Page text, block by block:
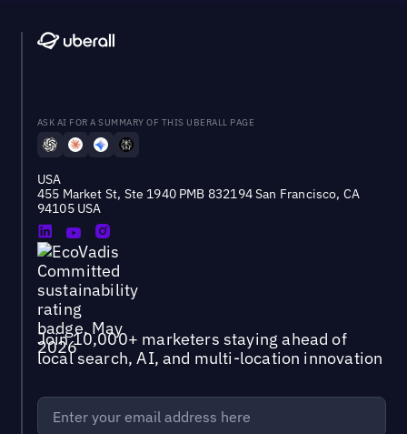
ASK AI FOR A SUMMARY OF THIS UBERALL PAGE
USA
455 Market St, Ste 1940 PMB 832194 San Francisco, CA
94105 USA
Join 10,000+ marketers staying ahead of
local search, AI, and multi-location innovation